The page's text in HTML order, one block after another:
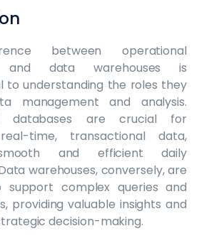
between operational
and data warehouses is
to understanding the roles they
management and analysis.
databases are crucial for
time, transactional data,
and efficient daily
warehouses, conversely, are
support complex queries and
providing valuable insights and
decision-making.